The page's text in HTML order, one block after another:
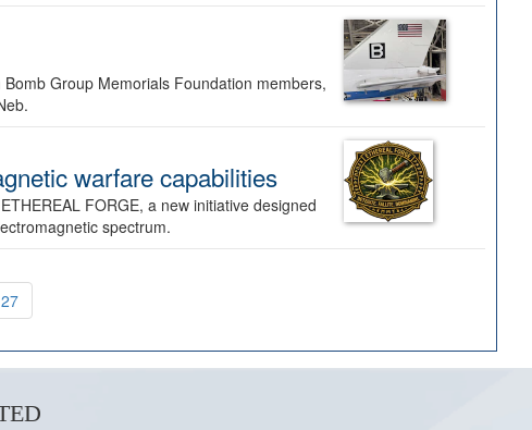
Group Memorials Foundation members,
warfare capabilities
FORGE, a new initiative designed
spectrum.